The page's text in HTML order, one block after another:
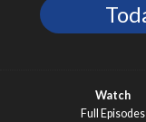
Watch
Full Episodes